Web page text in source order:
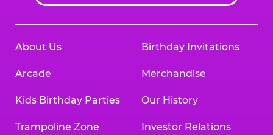
About Us
Arcade
Kids Birthday Parties
Trampoline Zone
Birthday Invitations
Merchandise
Our History
Investor Relations